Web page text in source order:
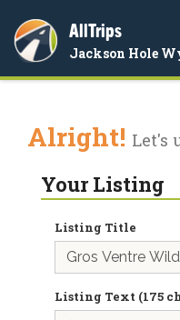
AllTrips
Jackson Hole
Alright! Let's
Your Listing
Listing Title
Listing Text (175